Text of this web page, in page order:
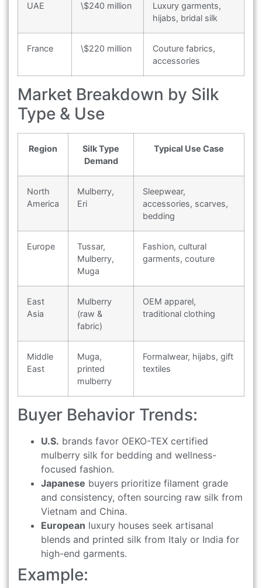
UAE \$240 million
Luxury garments,
hijabs, bridal silk
France \$220 million
Couture fabrics,
accessories
Market Breakdown by Silk
Type & Use
Region
Silk Type
Demand
Typical Use Case
North
America
Mulberry,
Eri
Sleepwear,
accessories, scarves,
bedding
Europe
Tussar,
Mulberry,
Muga
Fashion, cultural
garments, couture
East
Asia
Mulberry
(raw &
fabric)
OEM apparel,
traditional clothing
Middle
East
Muga,
printed
mulberry
Formalwear, hijabs, gift
textiles
Buyer Behavior Trends:
U.S. brands favor OEKO-TEX certified
mulberry silk for bedding and wellness-
focused fashion.
Japanese buyers prioritize filament grade
and consistency, often sourcing raw silk from
Vietnam and China.
European luxury houses seek artisanal
blends and printed silk from Italy or India for
high-end garments.
Example: